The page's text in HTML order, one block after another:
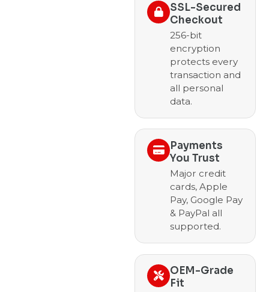
SSL-Secured
Checkout
256-bit
encryption
protects every
transaction and
all personal
data.
Payments
You Trust
Major credit
cards, Apple
Pay, Google Pay
& PayPal all
supported.
OEM-Grade
Fit